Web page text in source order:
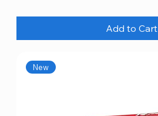
Add to Cart
New